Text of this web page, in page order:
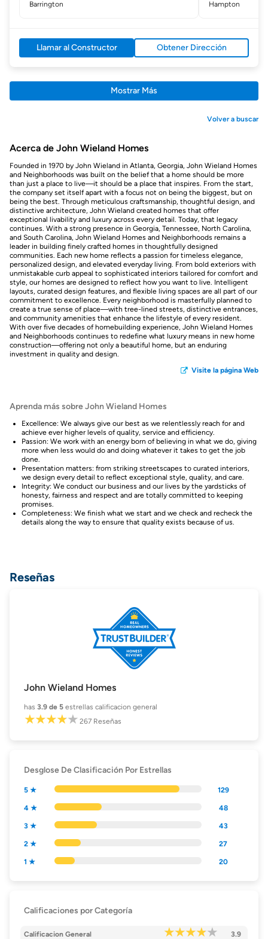
Barrington Hampton
Llamar al Constructor Obtener Dirección
Mostrar Más
Volver a buscar
Acerca de John Wieland Homes
Founded in 1970 by John Wieland in Atlanta, Georgia, John Wieland Homes
and Neighborhoods was built on the belief that a home should be more
than just a place to live—it should be a place that inspires. From the start,
the company set itself apart with a focus not on being the biggest, but on
being the best. Through meticulous craftsmanship, thoughtful design, and
distinctive architecture, John Wieland created homes that offer
exceptional livability and luxury across every detail. Today, that legacy
continues. With a strong presence in Georgia, Tennessee, North Carolina,
and South Carolina, John Wieland Homes and Neighborhoods remains a
leader in building finely crafted homes in thoughtfully designed
communities. Each new home reflects a passion for timeless elegance,
personalized design, and elevated everyday living. From bold exteriors with
unmistakable curb appeal to sophisticated interiors tailored for comfort and
style, our homes are designed to reflect how you want to live. Intelligent
layouts, curated design features, and flexible living spaces are all part of our
commitment to excellence. Every neighborhood is masterfully planned to
create a true sense of place—with tree-lined streets, distinctive entrances,
and community amenities that enhance the lifestyle of every resident.
With over five decades of homebuilding experience, John Wieland Homes
and Neighborhoods continues to redefine what luxury means in new home
construction—offering not only a beautiful home, but an enduring
investment in quality and design.
Visite la página Web
Aprenda más sobre John Wieland Homes
Excellence: We always give our best as we relentlessly reach for and
achieve ever higher levels of quality, service and efficiency.
Passion: We work with an energy born of believing in what we do, giving
more when less would do and doing whatever it takes to get the job
done.
Presentation matters: from striking streetscapes to curated interiors,
we design every detail to reflect exceptional style, quality, and care.
Integrity: We conduct our business and our lives by the yardsticks of
honesty, fairness and respect and are totally committed to keeping
promises.
Completeness: We finish what we start and we check and recheck the
details along the way to ensure that quality exists because of us.
Reseñas
John Wieland Homes
has 3.9 de 5 estrellas calificacion general
267 Reseñas
Desglose De Clasificación Por Estrellas
5 ★ 129
4 ★ 48
3 ★ 43
2 ★ 27
1 ★ 20
Calificaciones por Categoría
Calificacion General 3.9